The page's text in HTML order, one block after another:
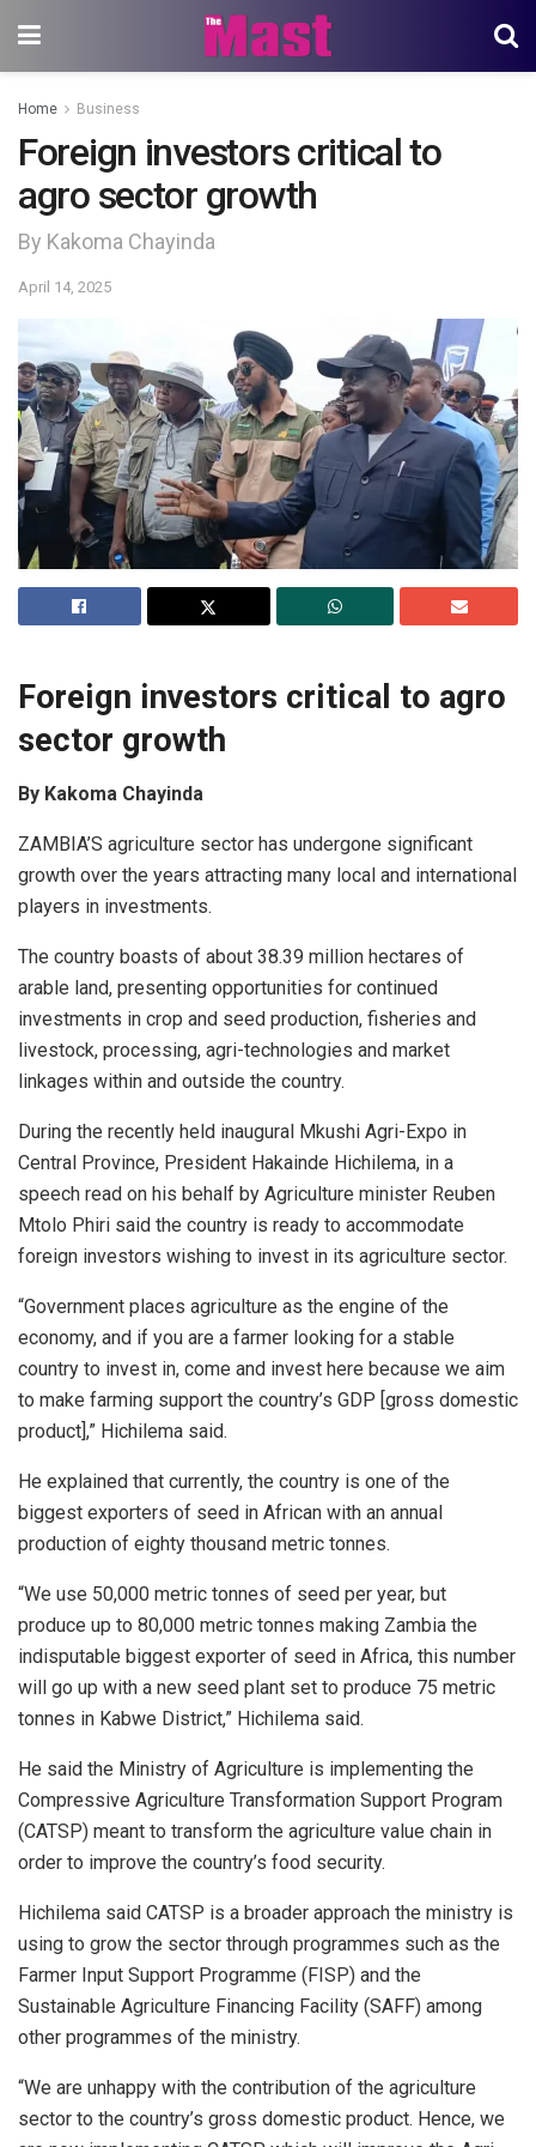
Home Business
Foreign investors critical to
agro sector growth
By Kakoma Chayinda
April 14, 2025
Foreign investors critical to agro
sector growth
By Kakoma Chayinda
ZAMBIA’S agriculture sector has undergone significant
growth over the years attracting many local and international
players in investments.
The country boasts of about 38.39 million hectares of
arable land, presenting opportunities for continued
investments in crop and seed production, fisheries and
livestock, processing, agri-technologies and market
linkages within and outside the country.
During the recently held inaugural Mkushi Agri-Expo in
Central Province, President Hakainde Hichilema, in a
speech read on his behalf by Agriculture minister Reuben
Mtolo Phiri said the country is ready to accommodate
foreign investors wishing to invest in its agriculture sector.
“Government places agriculture as the engine of the
economy, and if you are a farmer looking for a stable
country to invest in, come and invest here because we aim
to make farming support the country’s GDP [gross domestic
product],” Hichilema said.
He explained that currently, the country is one of the
biggest exporters of seed in African with an annual
production of eighty thousand metric tonnes.
“We use 50,000 metric tonnes of seed per year, but
produce up to 80,000 metric tonnes making Zambia the
indisputable biggest exporter of seed in Africa, this number
will go up with a new seed plant set to produce 75 metric
tonnes in Kabwe District,” Hichilema said.
He said the Ministry of Agriculture is implementing the
Compressive Agriculture Transformation Support Program
(CATSP) meant to transform the agriculture value chain in
order to improve the country’s food security.
Hichilema said CATSP is a broader approach the ministry is
using to grow the sector through programmes such as the
Farmer Input Support Programme (FISP) and the
Sustainable Agriculture Financing Facility (SAFF) among
other programmes of the ministry.
“We are unhappy with the contribution of the agriculture
sector to the country’s gross domestic product. Hence, we